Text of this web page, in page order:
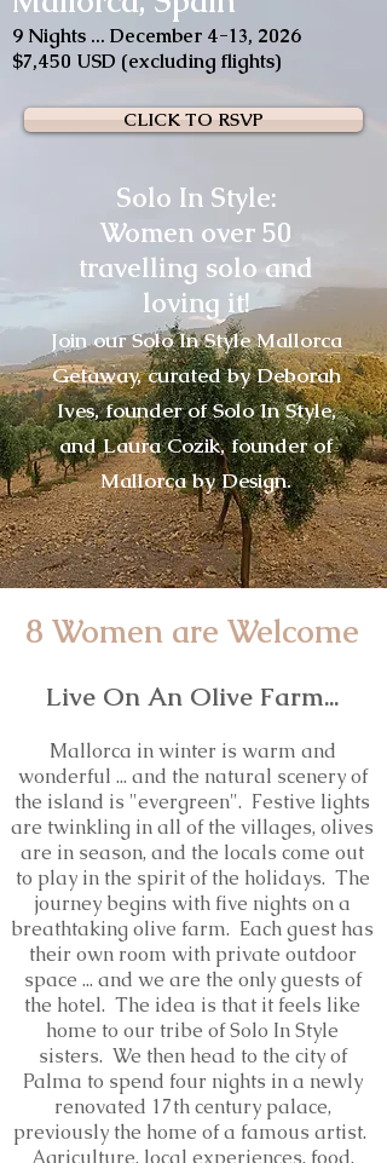
9 Nights ... December 4-13, 2026
$7,450 USD (excluding flights)
CLICK TO RSVP
Solo In Style:
Women over 50
travelling solo and
loving it!
Join our Solo In Style Mallorca
Getaway, curated by Deborah
Ives, founder of Solo In Style,
and Laura Cozik, founder of
Mallorca by Design.
8 Women are Welcome
Live On An Olive Farm...
Mallorca in winter is warm and
wonderful ... and the natural scenery of
the island is "evergreen". Festive lights
are twinkling in all of the villages, olives
are in season, and the locals come out
to play in the spirit of the holidays. The
journey begins with five nights on a
breathtaking olive farm. Each guest has
their own room with private outdoor
space ... and we are the only guests of
the hotel. The idea is that it feels like
home to our tribe of Solo In Style
sisters. We then head to the city of
Palma to spend four nights in a newly
renovated 17th century palace,
previously the home of a famous artist.
Agriculture, local experiences, food,